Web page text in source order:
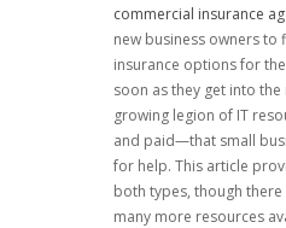
commercial insurance
new business owners to
insurance options for
soon as they get into the
growing legion of IT
and paid—that small
for help. This article
both types, though
many more resources